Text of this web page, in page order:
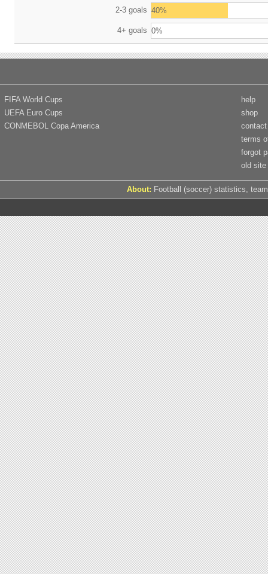
2-3 goals 40%
4+ goals 0%
FIFA World Cups
UEFA Euro Cups
CONMEBOL Copa America
help
shop
contact
terms
forgot
old site
About: Football (soccer) statistics,